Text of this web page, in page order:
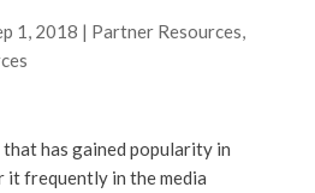
1, 2018 | Partner Resources,
has gained popularity in
it frequently in the media